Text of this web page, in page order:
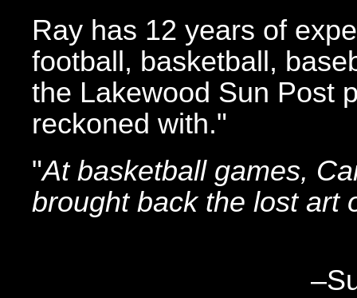
Ray has 12 years of
football, basketball,
the Lakewood Sun Post
reckoned with."
"At basketball games,
brought back the lost art